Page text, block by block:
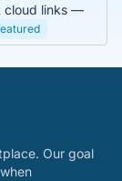
cloud links —
Our goal